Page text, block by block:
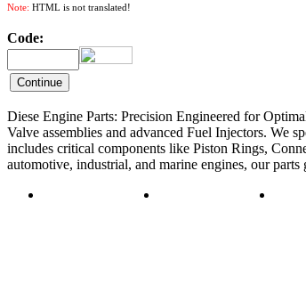
Note: HTML is not translated!
Code:
Diese Engine Parts: Precision Engineered for
Valve assemblies and advanced Fuel Injectors. We
includes critical components like Piston Rings,
automotive, industrial, and marine engines, our